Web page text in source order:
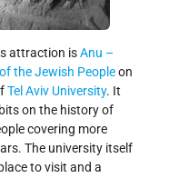
attraction isAnu –
the Jewish Peopleon
Tel Aviv University. It
on the history of
covering more
The university itself
to visit and a